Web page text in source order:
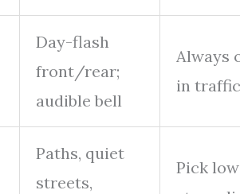
Day-flash
front/rear;
audible bell
Always
in traffic
Paths, quiet
streets,
Pick